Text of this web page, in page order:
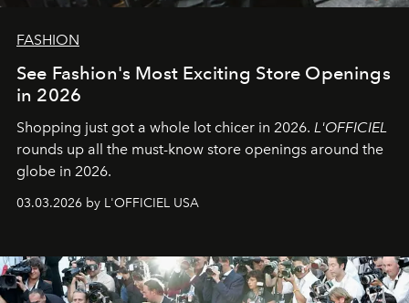
FASHION
See Fashion's Most Exciting Store Openings
in 2026
Shopping just got a whole lot chicer in 2026. L'OFFICIEL
rounds up all the must-know store openings around the
globe in 2026.
03.03.2026 by L'OFFICIEL USA